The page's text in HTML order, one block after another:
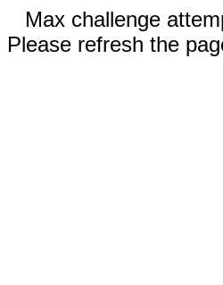
Max challenge
Please refresh the